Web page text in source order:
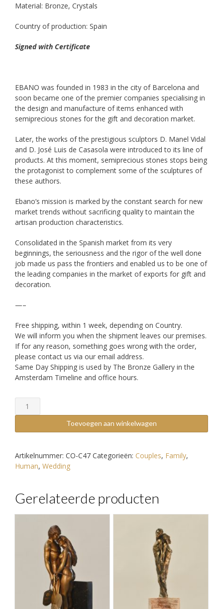
Material: Bronze, Crystals
Country of production: Spain
Signed with Certificate
EBANO was founded in 1983 in the city of Barcelona and
soon became one of the premier companies specialising in
the design and manufacture of items enhanced with
semiprecious stones for the gift and decoration market.
Later, the works of the prestigious sculptors D. Manel Vidal
and D. José Luis de Casasola were introduced to its line of
products. At this moment, semiprecious stones stops being
the protagonist to complement some of the sculptures of
these authors.
Ebano’s mission is marked by the constant search for new
market trends without sacrificing quality to maintain the
artisan production characteristics.
Consolidated in the Spanish market from its very
beginnings, the seriousness and the rigor of the well done
job made us pass the frontiers and enabled us to be one of
the leading companies in the market of exports for gift and
decoration.
—–
Free shipping, within 1 week, depending on Country.
We will inform you when the shipment leaves our premises.
If for any reason, something goes wrong with the order,
please contact us via our email address.
Same Day Shipping is used by The Bronze Gallery in the
Amsterdam Timeline and office hours.
Bronze
Couple
aantal
Toevoegen aan winkelwagen
Artikelnummer: CO-C47 Categorieën: Couples, Family,
Human, Wedding
Gerelateerde producten